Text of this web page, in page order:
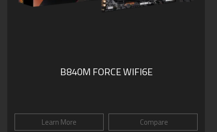
B840M FORCE WIFI6E
Learn More Compare